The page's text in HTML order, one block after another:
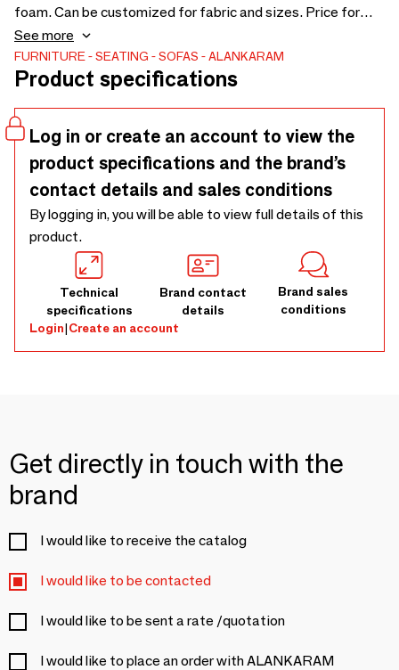
foam. Can be customized for fabric and sizes. Price for
loose cushions is not include in sofa price - 1500 x 835 x
800
See more
FURNITURE SEATING SOFAS ALANKARAM
Product specifications
Log in or create an account to view the
product specifications and the brand’s
contact details and sales conditions
By logging in, you will be able to view full details of this
product.
Technical
specifications
Brand contact
details
Brand sales
conditions
Login|Create an account
Get directly in touch with the
brand
I would like to receive the catalog
I would like to be contacted
I would like to be sent a rate /quotation
I would like to place an order with ALANKARAM